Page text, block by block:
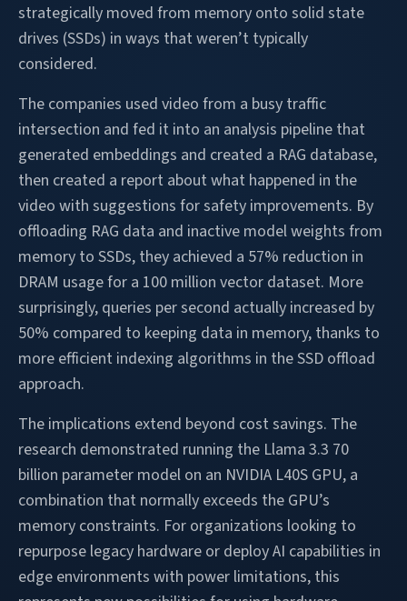
strategically moved from memory onto solid state
drives (SSDs) in ways that weren’t typically
considered.
The companies used video from a busy traffic
intersection and fed it into an analysis pipeline that
generated embeddings and created a RAG database,
then created a report about what happened in the
video with suggestions for safety improvements. By
offloading RAG data and inactive model weights from
memory to SSDs, they achieved a 57% reduction in
DRAM usage for a 100 million vector dataset. More
surprisingly, queries per second actually increased by
50% compared to keeping data in memory, thanks to
more efficient indexing algorithms in the SSD offload
approach.
The implications extend beyond cost savings. The
research demonstrated running the Llama 3.3 70
billion parameter model on an NVIDIA L40S GPU, a
combination that normally exceeds the GPU’s
memory constraints. For organizations looking to
repurpose legacy hardware or deploy AI capabilities in
edge environments with power limitations, this